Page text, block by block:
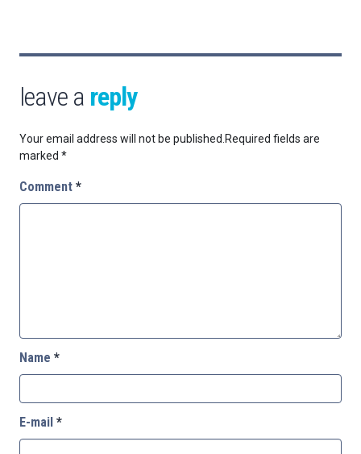
leave a reply
Your email address will not be published. Required fields are
marked *
Comment *
Name *
E-mail *